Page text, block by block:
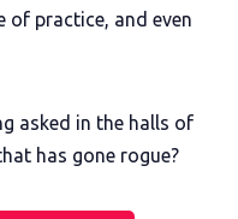
of practice, and even
asked in the halls of
has gone rogue?